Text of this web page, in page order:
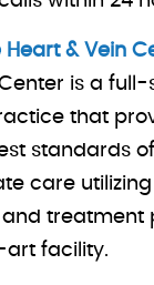
& Vein
is a
that
standards
care
treatment
facility.